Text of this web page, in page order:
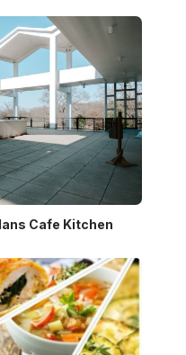
Cafe Kitchen